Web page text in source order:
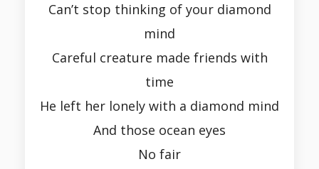
Can’t stop thinking of your diamond
mind
Careful creature made friends with
time
He left her lonely with a diamond mind
And those ocean eyes
No fair